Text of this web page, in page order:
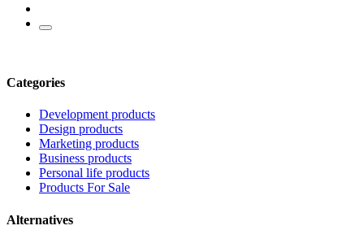
Categories
Development products
Design products
Marketing products
Business products
Personal life products
Products For Sale
Alternatives